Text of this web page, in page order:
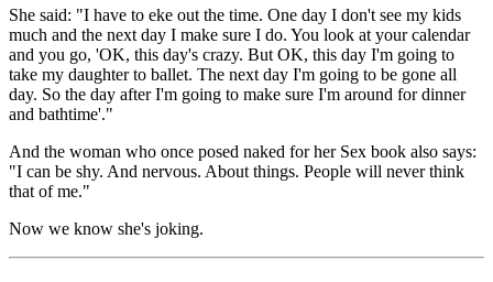
She said: "I have to eke out the time. One day I don't see my kids
much and the next day I make sure I do. You look at your calendar
and you go, 'OK, this day's crazy. But OK, this day I'm going to
take my daughter to ballet. The next day I'm going to be gone all
day. So the day after I'm going to make sure I'm around for dinner
and bathtime'."
And the woman who once posed naked for her Sex book also says:
"I can be shy. And nervous. About things. People will never think
that of me."
Now we know she's joking.